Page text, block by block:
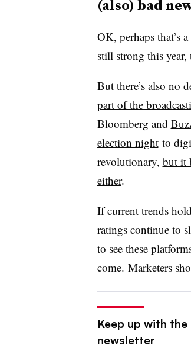
(also) bad
OK, perhaps that’s
still strong this year,
But there’s also no
part of the
Bloomberg and
election nightto
revolutionary, but it
either.
If current trends
ratings continue to
to see these
come. Marketers
Keep up with
newsletter